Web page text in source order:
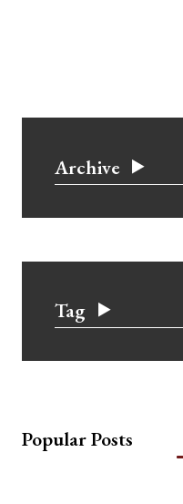
Archive
Tag
Popular Posts